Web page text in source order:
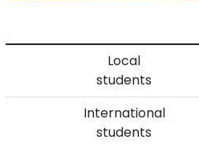
Local
students
International
students